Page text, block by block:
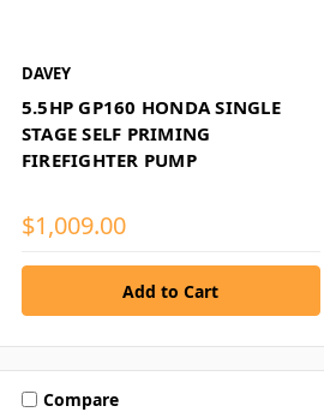
DAVEY
5.5HP GP160 HONDA SINGLE
STAGE SELF PRIMING
FIREFIGHTER PUMP
$1,009.00
Compare